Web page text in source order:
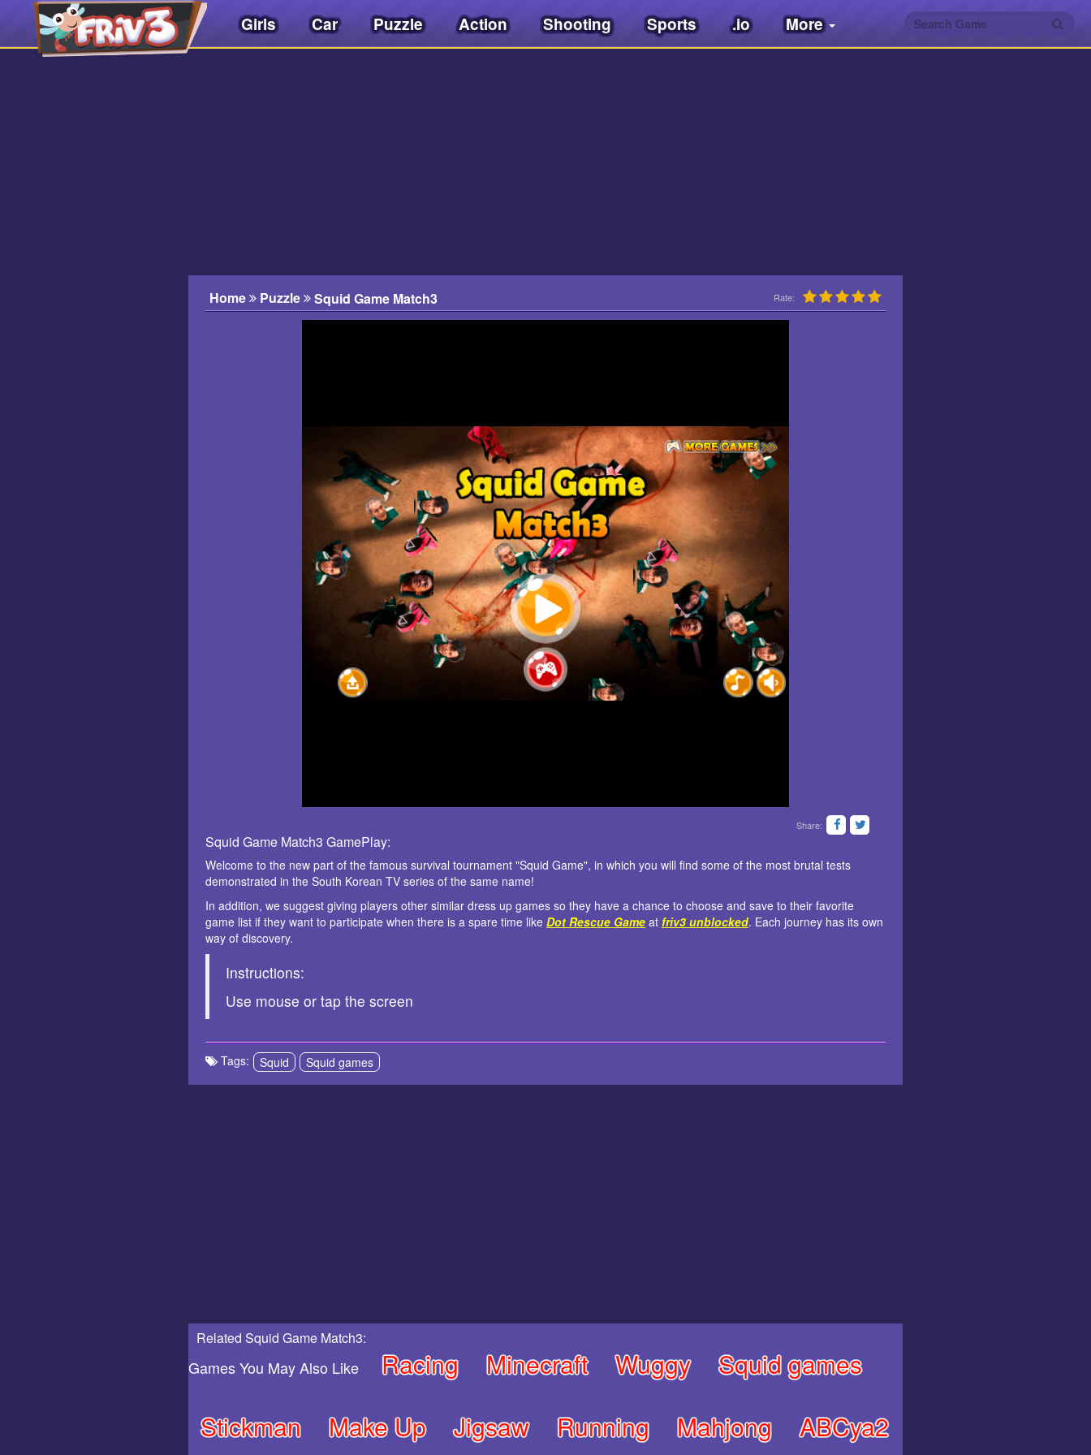
Girls Car Puzzle Action Shooting Sports .io More
Home Puzzle Squid Game Match3 Rate:
Share:
Squid Game Match3 GamePlay:
Welcome to the new part of the famous survival tournament "Squid Game", in which you will find some of the most brutal tests
demonstrated in the South Korean TV series of the same name!
In addition, we suggest giving players other similar dress up games so they have a chance to choose and save to their favorite
game list if they want to participate when there is a spare time like Dot Rescue Game at friv3 unblocked. Each journey has its own
way of discovery.
Instructions:
Use mouse or tap the screen
Tags: Squid Squid games
Related Squid Game Match3:
Games You May Also Like Racing Minecraft Wuggy
Squid games
Stickman
Make Up Jigsaw Running Mahjong ABCya2